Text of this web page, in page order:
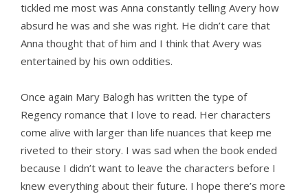
tickled me most was Anna constantly telling Avery how
absurd he was and she was right. He didn’t care that
Anna thought that of him and I think that Avery was
entertained by his own oddities.
Once again Mary Balogh has written the type of
Regency romance that I love to read. Her characters
come alive with larger than life nuances that keep me
riveted to their story. I was sad when the book ended
because I didn’t want to leave the characters before I
knew everything about their future. I hope there’s more